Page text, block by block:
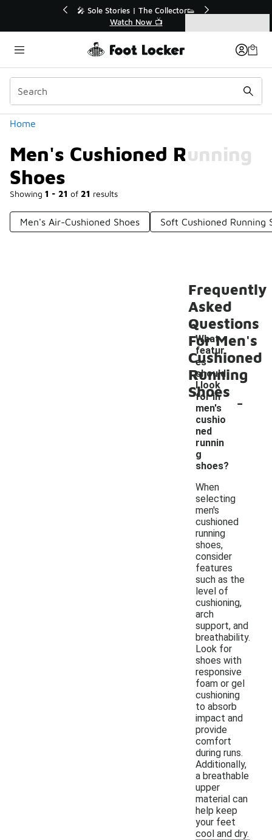
🛍️ Buy Online, Pick-Up In Store 🚗
Get Your Order Today
Home
Men's Cushioned Running
Shoes
Showing 1 - 21 of 21 results
Categories
Men's Air-Cushioned Shoes Soft Cushioned Running
Frequently
Asked
Questions
For Men's
Cushioned
Running
Shoes
What
featur
es
should
I look
for in
men's
cushio
ned
runnin
g
shoes?
-
When
selecting
men's
cushioned
running
shoes,
consider
features
such as the
level of
cushioning,
arch
support, and
breathability.
Look for
shoes with
responsive
foam or gel
cushioning
to absorb
impact and
provide
comfort
during runs.
Additionally,
a breathable
upper
material can
help keep
your feet
cool and dry.